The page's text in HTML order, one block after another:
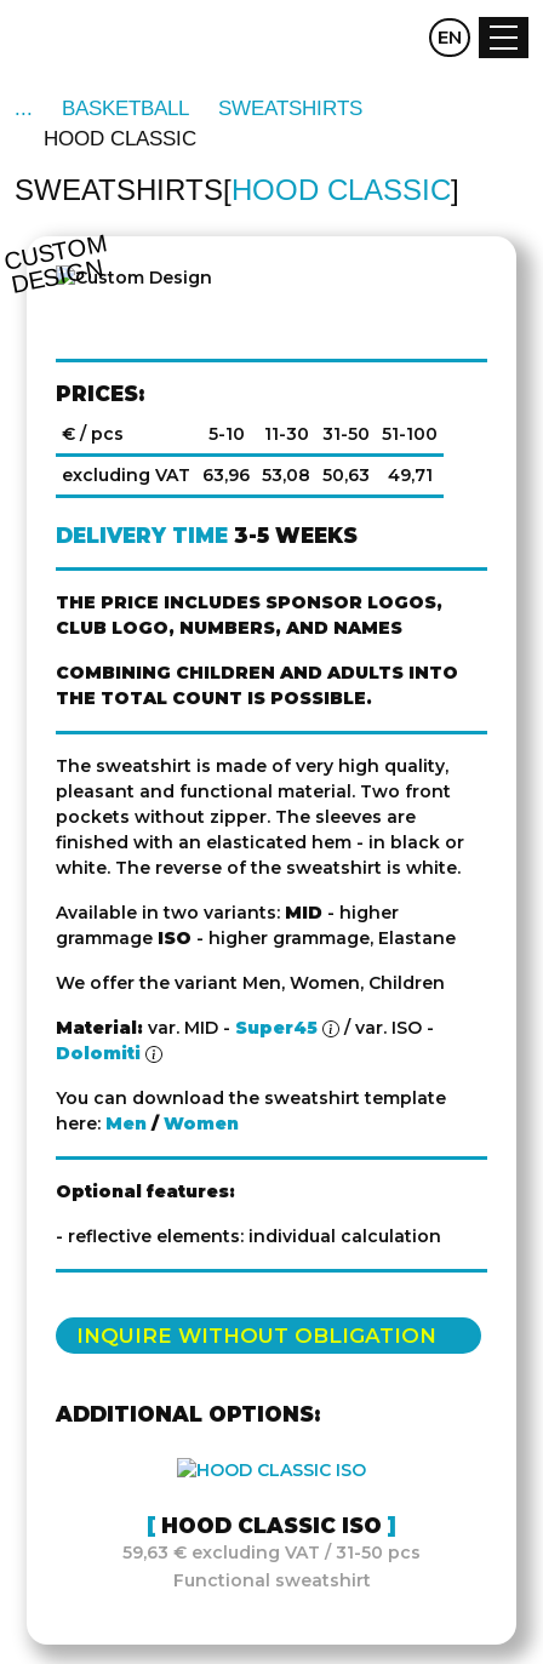
CZ DE
EN
BASKETBALL
SWEATSHIRTS
HOOD CLASSIC
SWEATSHIRTS HOOD CLASSIC
C
U
S
T
O
M
D
E
SI
G
N
PRICES:
€ / pcs 5-10 11-30 31-50
51-100
excluding VAT
63,96 53,08 50,63 49,71
DELIVERY TIME 3-5 WEEKS
THE PRICE INCLUDES SPONSOR LOGOS,
CLUB LOGO, NUMBERS, AND NAMES
COMBINING CHILDREN AND ADULTS INTO
THE TOTAL COUNT IS POSSIBLE.
The sweatshirt is made of very high quality,
pleasant and functional material. Two front
pockets without zipper. The sleeves are
finished with an elasticated hem - in black or
white. The reverse of the sweatshirt is white.
Available in two variants: MID - higher
grammage ISO - higher grammage, Elastane
We offer the variant Men, Women, Children
Material: var. MID - Super45
/ var. ISO -
Dolomiti
You can download the sweatshirt template
here: Men /Women
Optional features:
- reflective elements: individual calculation
INQUIRE WITHOUT OBLIGATION
ADDITIONAL OPTIONS:
HOOD CLASSIC ISO
59,63 € excluding VAT / 31-50 pcs
Functional sweatshirt